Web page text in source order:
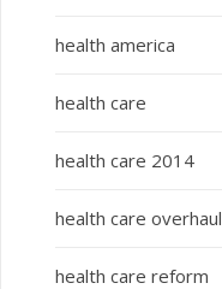
health america
health care
health care 2014
health care overhaul
health care reform